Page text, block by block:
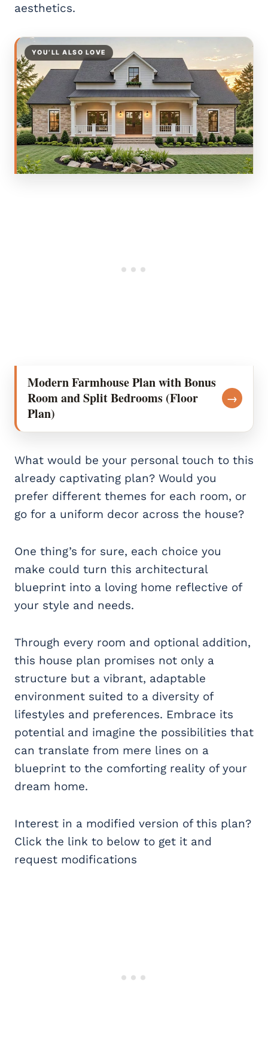
aesthetics.
YOU’LL ALSO LOVE
Modern Farmhouse Plan with Bonus
Room and Split Bedrooms (Floor
Plan)
→
What would be your personal touch to this
already captivating plan? Would you
prefer different themes for each room, or
go for a uniform decor across the house?
One thing’s for sure, each choice you
make could turn this architectural
blueprint into a loving home reflective of
your style and needs.
Through every room and optional addition,
this house plan promises not only a
structure but a vibrant, adaptable
environment suited to a diversity of
lifestyles and preferences. Embrace its
potential and imagine the possibilities that
can translate from mere lines on a
blueprint to the comforting reality of your
dream home.
Interest in a modified version of this plan?
Click the link to below to get it and
request modifications